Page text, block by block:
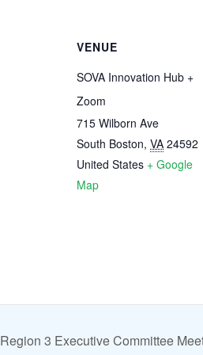
VENUE
SOVA Innovation Hub +
Zoom
715 Wilborn Ave
South Boston, VA 24592
United States + Google
Map
Region 3 Executive Committee